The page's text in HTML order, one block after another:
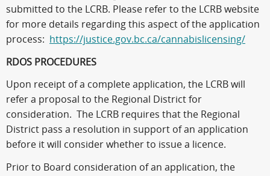
submitted to the LCRB. Please refer to the LCRB website
for more details regarding this aspect of the application
process: https://justice.gov.bc.ca/cannabislicensing/
RDOS PROCEDURES
Upon receipt of a complete application, the LCRB will
refer a proposal to the Regional District for
consideration. The LCRB requires that the Regional
District pass a resolution in support of an application
before it will consider whether to issue a licence.
Prior to Board consideration of an application, the